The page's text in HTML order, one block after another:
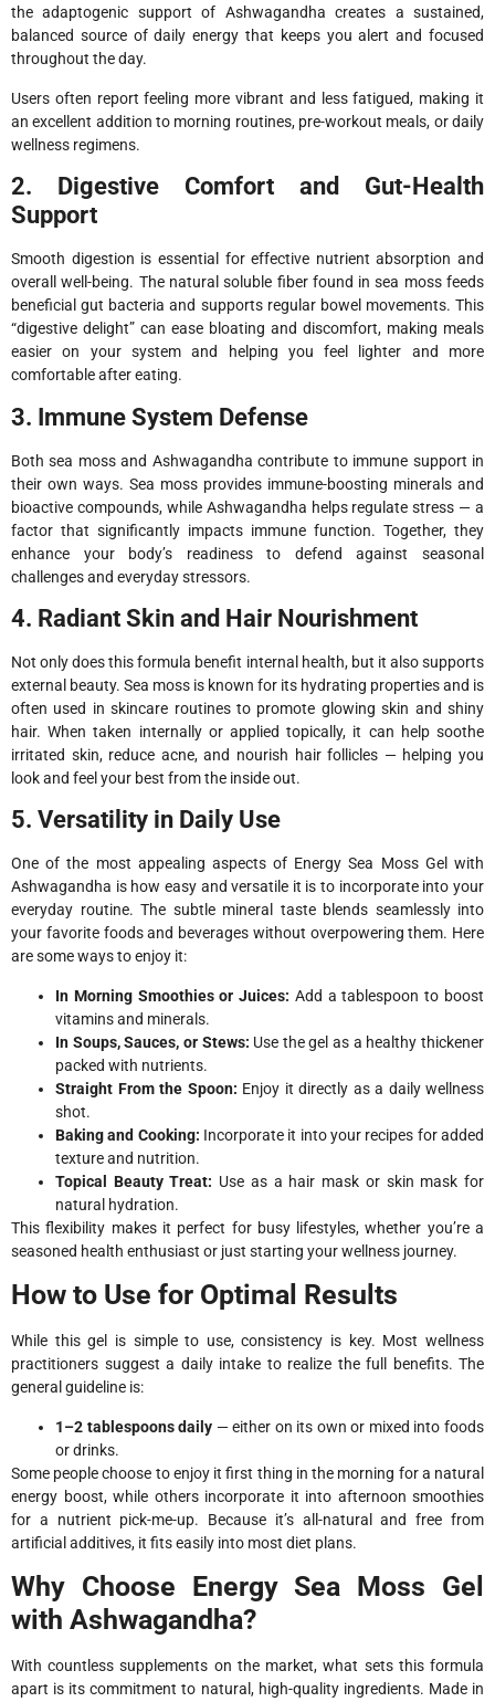
the adaptogenic support of Ashwagandha creates a sustained,
balanced source of daily energy that keeps you alert and focused
throughout the day.
Users often report feeling more vibrant and less fatigued, making it
an excellent addition to morning routines, pre-workout meals, or daily
wellness regimens.
2. Digestive Comfort and Gut-Health
Support
Smooth digestion is essential for effective nutrient absorption and
overall well-being. The natural soluble fiber found in sea moss feeds
beneficial gut bacteria and supports regular bowel movements. This
“digestive delight” can ease bloating and discomfort, making meals
easier on your system and helping you feel lighter and more
comfortable after eating.
3. Immune System Defense
Both sea moss and Ashwagandha contribute to immune support in
their own ways. Sea moss provides immune-boosting minerals and
bioactive compounds, while Ashwagandha helps regulate stress — a
factor that significantly impacts immune function. Together, they
enhance your body’s readiness to defend against seasonal
challenges and everyday stressors.
4. Radiant Skin and Hair Nourishment
Not only does this formula benefit internal health, but it also supports
external beauty. Sea moss is known for its hydrating properties and is
often used in skincare routines to promote glowing skin and shiny
hair. When taken internally or applied topically, it can help soothe
irritated skin, reduce acne, and nourish hair follicles — helping you
look and feel your best from the inside out.
5. Versatility in Daily Use
One of the most appealing aspects of Energy Sea Moss Gel with
Ashwagandha is how easy and versatile it is to incorporate into your
everyday routine. The subtle mineral taste blends seamlessly into
your favorite foods and beverages without overpowering them. Here
are some ways to enjoy it:
In Morning Smoothies or Juices: Add a tablespoon to boost
vitamins and minerals.
In Soups, Sauces, or Stews: Use the gel as a healthy thickener
packed with nutrients.
Straight From the Spoon: Enjoy it directly as a daily wellness
shot.
Baking and Cooking: Incorporate it into your recipes for added
texture and nutrition.
Topical Beauty Treat: Use as a hair mask or skin mask for
natural hydration.
This flexibility makes it perfect for busy lifestyles, whether you’re a
seasoned health enthusiast or just starting your wellness journey.
How to Use for Optimal Results
While this gel is simple to use, consistency is key. Most wellness
practitioners suggest a daily intake to realize the full benefits. The
general guideline is:
1–2 tablespoons daily — either on its own or mixed into foods
or drinks.
Some people choose to enjoy it first thing in the morning for a natural
energy boost, while others incorporate it into afternoon smoothies
for a nutrient pick-me-up. Because it’s all-natural and free from
artificial additives, it fits easily into most diet plans.
Why Choose Energy Sea Moss Gel
with Ashwagandha?
With countless supplements on the market, what sets this formula
apart is its commitment to natural, high-quality ingredients. Made in